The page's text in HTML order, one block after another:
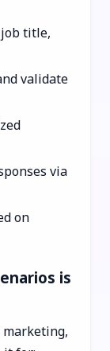
title,
validate
via
on
is
marketing,